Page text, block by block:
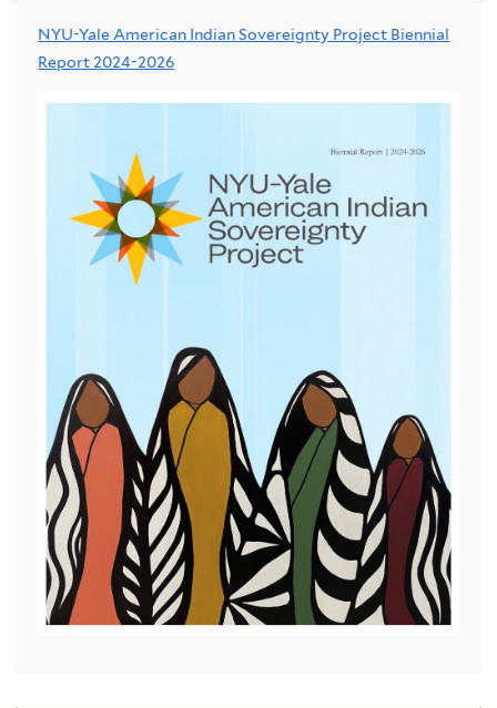
NYU-Yale American Indian Sovereignty Project Biennial
Report 2024-2026